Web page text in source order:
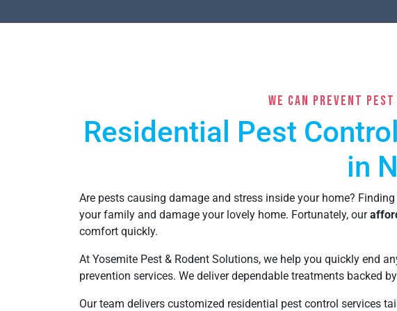
We Can Prevent
Residential Pest
in
Are pests causing damage and stress inside your home?
your family and damage your lovely home. Fortunately, our
comfort quickly.
At Yosemite Pest & Rodent Solutions, we help you quickly end
prevention services. We deliver dependable treatments backed
Our team delivers customized residential pest control services